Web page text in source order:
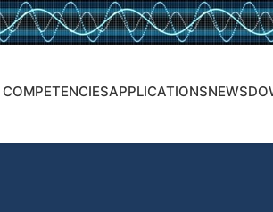
APPLICATIONSNEWS